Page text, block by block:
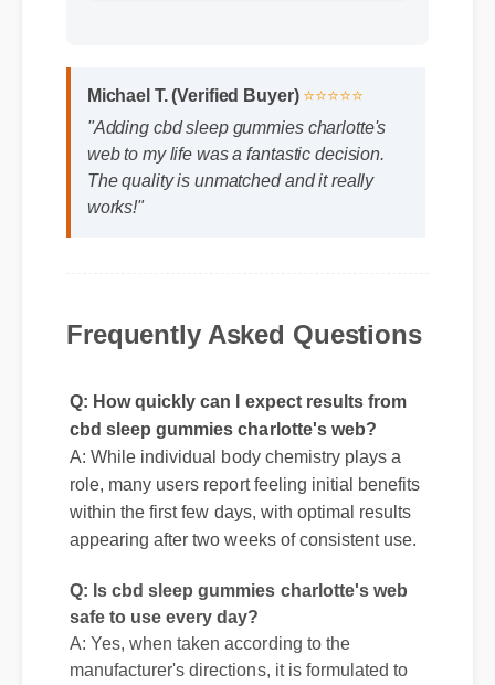
Michael T. (Verified Buyer) ⭐⭐⭐⭐⭐
"Adding cbd sleep gummies charlotte's
web to my life was a fantastic decision.
The quality is unmatched and it really
Q: How quickly can I expect results from
cbd sleep gummies charlotte's web?
role, many users report feeling initial benefits
within the first few days, with optimal results
appearing after two weeks of consistent use.
safe to use every day?
A: Yes, when taken according to the
manufacturer's directions, it is formulated to
be a safe, effective, and reliable part of your